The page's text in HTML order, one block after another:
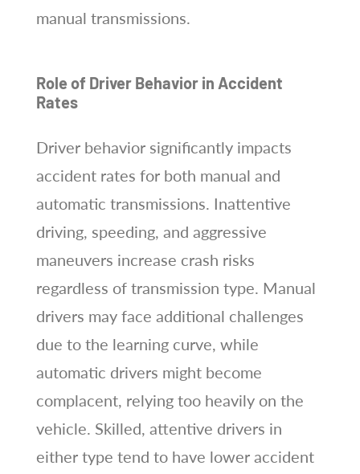
manual transmissions.
Role of Driver Behavior in Accident
Rates
Driver behavior significantly impacts
accident rates for both manual and
automatic transmissions. Inattentive
driving, speeding, and aggressive
maneuvers increase crash risks
regardless of transmission type. Manual
drivers may face additional challenges
due to the learning curve, while
automatic drivers might become
complacent, relying too heavily on the
vehicle. Skilled, attentive drivers in
either type tend to have lower accident